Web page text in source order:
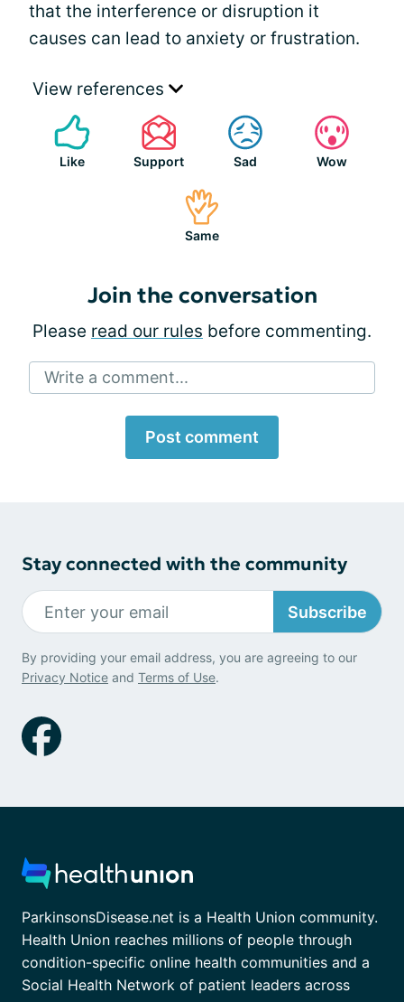
that the interference or disruption it
causes can lead to anxiety or frustration.
View references
Like Support Sad Wow
Same
Join the conversation
Please read our rules before commenting.
Write a comment...
Post comment
Stay connected with the community
Subscribe
By providing your email address, you are agreeing to our
Privacy Notice and Terms of Use.
ParkinsonsDisease.net is a Health Union community.
Health Union reaches millions of people through
condition-specific online health communities and a
Social Health Network of patient leaders across